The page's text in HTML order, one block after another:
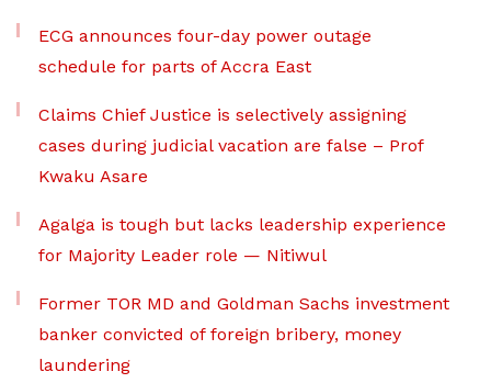
ECG announces four-day power outage
schedule for parts of Accra East
Claims Chief Justice is selectively assigning
cases during judicial vacation are false – Prof
Kwaku Asare
Agalga is tough but lacks leadership experience
for Majority Leader role — Nitiwul
Former TOR MD and Goldman Sachs investment
banker convicted of foreign bribery, money
laundering